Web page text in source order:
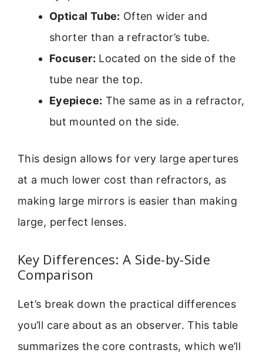
Optical Tube: Often wider and
shorter than a refractor’s tube.
Focuser: Located on the side of the
tube near the top.
Eyepiece: The same as in a refractor,
but mounted on the side.
This design allows for very large apertures
at a much lower cost than refractors, as
making large mirrors is easier than making
large, perfect lenses.
Key Differences: A Side-by-Side
Comparison
Let’s break down the practical differences
you’ll care about as an observer. This table
summarizes the core contrasts, which we’ll